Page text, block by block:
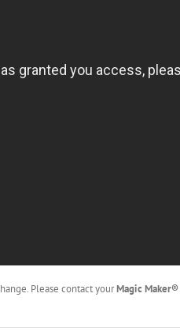
Please contact yourMagic Maker®